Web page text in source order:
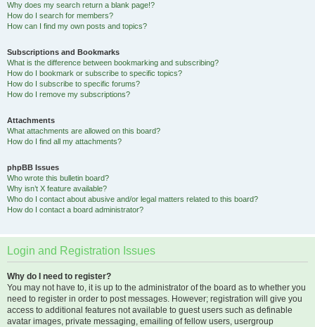
Why does my search return a blank page!?
How do I search for members?
How can I find my own posts and topics?
Subscriptions and Bookmarks
What is the difference between bookmarking and subscribing?
How do I bookmark or subscribe to specific topics?
How do I subscribe to specific forums?
How do I remove my subscriptions?
Attachments
What attachments are allowed on this board?
How do I find all my attachments?
phpBB Issues
Who wrote this bulletin board?
Why isn’t X feature available?
Who do I contact about abusive and/or legal matters related to this board?
How do I contact a board administrator?
Login and Registration Issues
Why do I need to register?
You may not have to, it is up to the administrator of the board as to whether you
need to register in order to post messages. However; registration will give you
access to additional features not available to guest users such as definable
avatar images, private messaging, emailing of fellow users, usergroup